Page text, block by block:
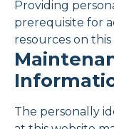
Providing
prerequisite for
resources on this
The personally